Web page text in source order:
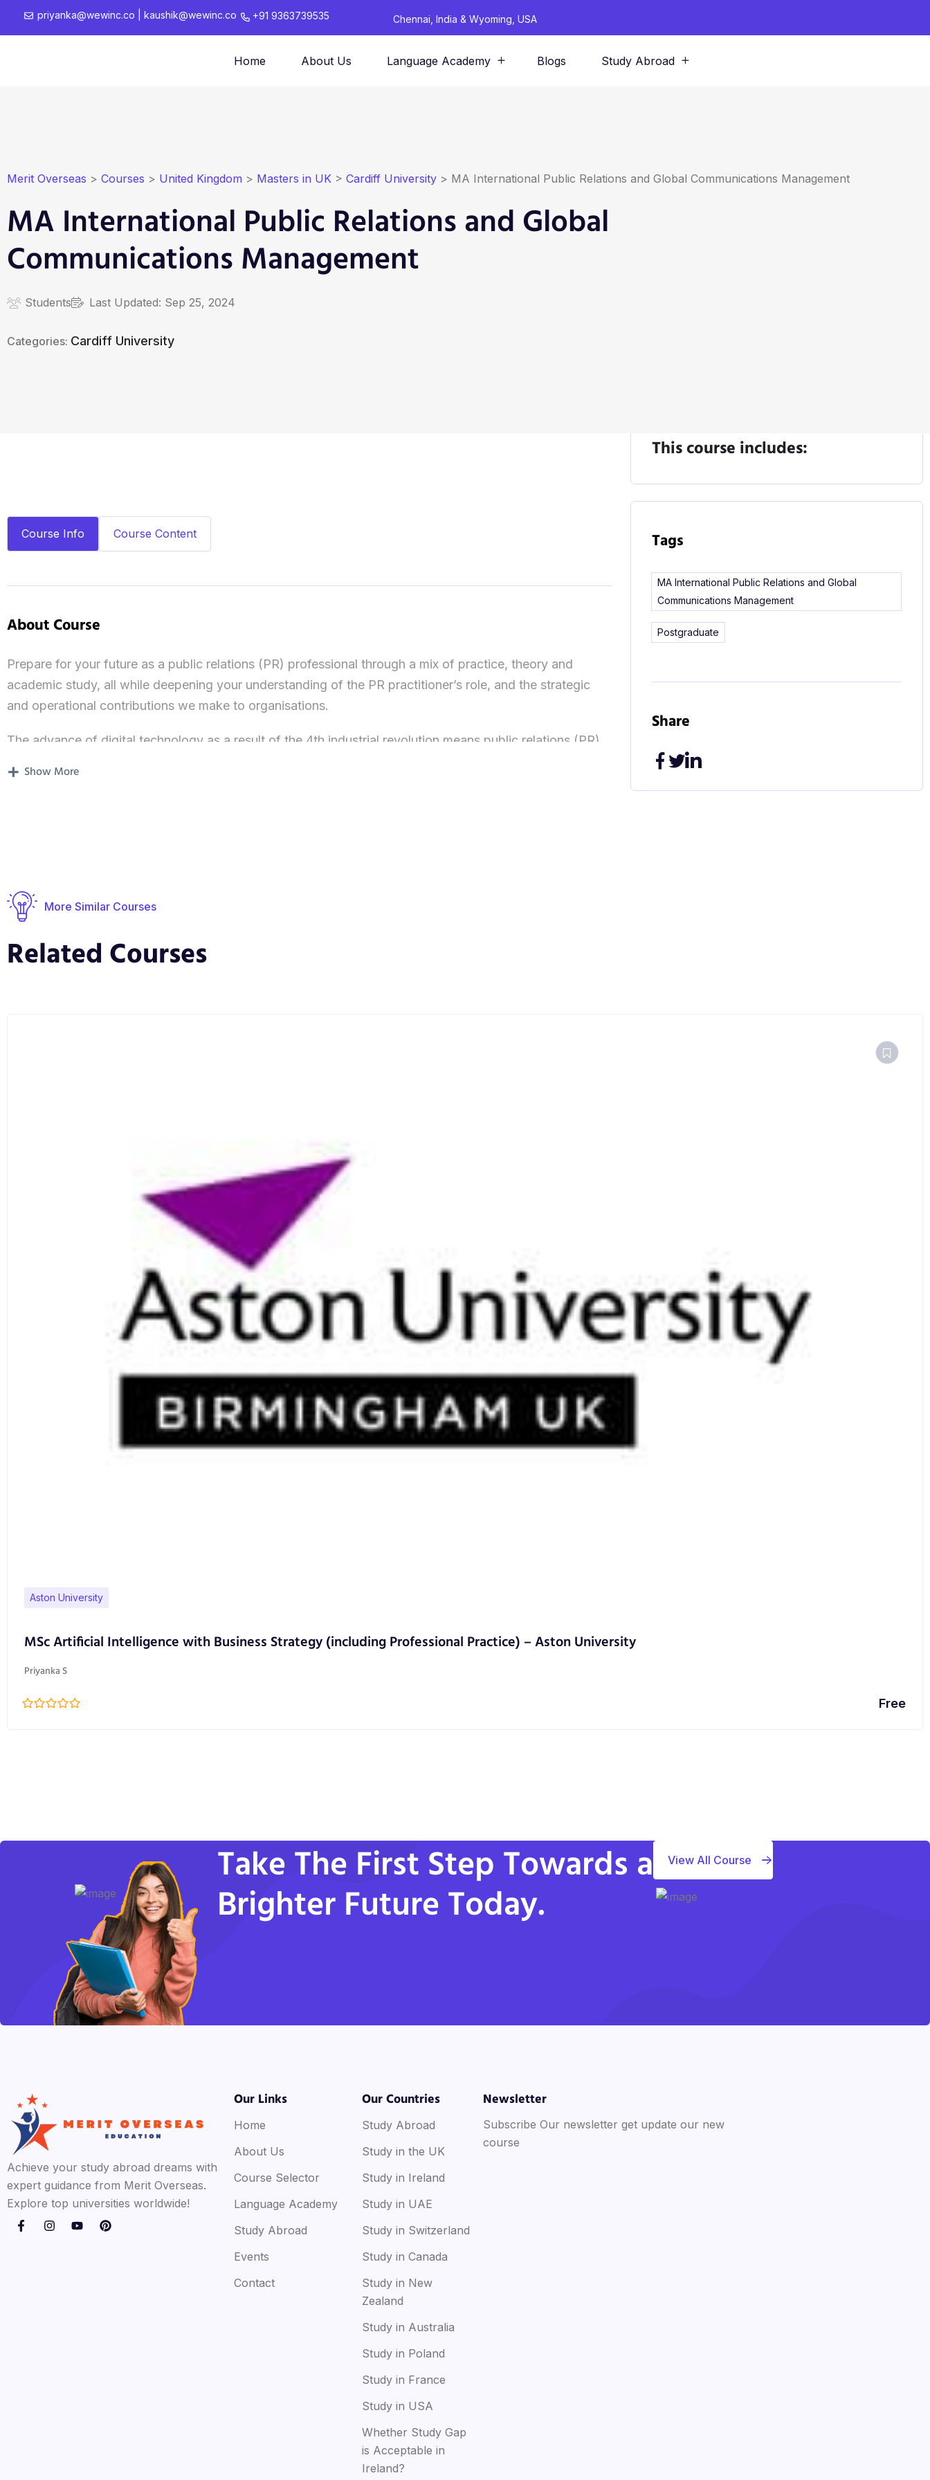
priyanka@wewinc.co kaushik@wewinc.co +91 9363739535 Chennai, India & Wyoming, USA
Home About Us Language Academy Blogs Study Abroad
Merit Overseas > Courses > United Kingdom > Masters in UK > Cardiff University > MA International Public Relations and Global Communications Management
MA International Public Relations and Global
Communications Management
Students Last Updated: Sep 25, 2024
Categories: Cardiff University
Course Info Course Content
About Course
Prepare for your future as a public relations (PR) professional through a mix of practice, theory and
academic study, all while deepening your understanding of the PR practitioner’s role, and the strategic
and operational contributions we make to organisations.
The advance of digital technology as a result of the 4th industrial revolution means public relations (PR)
You will be introduced to PR knowledge, skills and theory by a faculty comprised of academic staff and
PR practitioners, all of whom bring their unique and diverse perspectives into their teaching. It is this
distinctive.
Whatever your future aspirations in the PR and communications field, you will benefit from graduating
from a CIPR-accredited programme. This not only looks great on your CV alongside your academic
qualification, but also allows you take your place amongst a network of forward-thinking, respected PR
and communications professionals.
Show More
This course includes:
Tags
MA International Public Relations and Global
Communications Management
Postgraduate
Share
More Similar Courses
Related Courses
Aston University
MSc Artificial Intelligence with Business Strategy (including Professional Practice) – Aston University
Priyanka S
Free
Take The First Step Towards a
Brighter Future Today.
View All Course
Achieve your study abroad dreams with
expert guidance from Merit Overseas.
Explore top universities worldwide!
Our Links
Home
About Us
Course Selector
Language Academy
Study Abroad
Events
Contact
Our Countries
Study Abroad
Study in the UK
Study in Ireland
Study in UAE
Study in Switzerland
Study in Canada
Study in New
Zealand
Study in Australia
Study in Poland
Study in France
Study in USA
Whether Study Gap
is Acceptable in
Ireland?
Newsletter
Subscribe Our newsletter get update our new
course